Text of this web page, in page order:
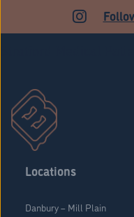
Locations
Danbury – Mill Plain